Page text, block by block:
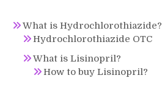
What is Hydrochlorothiazide?
Hydrochlorothiazide OTC
What is Lisinopril?
How to buy Lisinopril?